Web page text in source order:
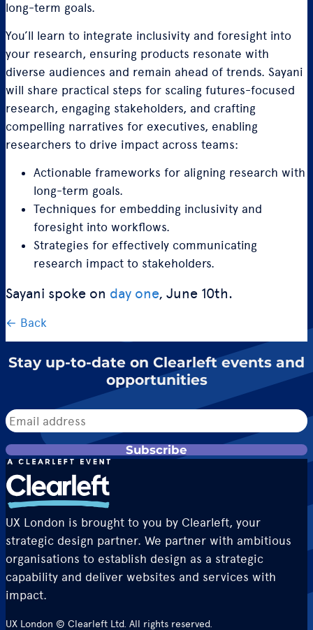
long-term goals.
You’ll learn to integrate inclusivity and foresight into
your research, ensuring products resonate with
diverse audiences and remain ahead of trends. Sayani
will share practical steps for scaling futures-focused
research, engaging stakeholders, and crafting
compelling narratives for executives, enabling
researchers to drive impact across teams:
Actionable frameworks for aligning research with
long-term goals.
Techniques for embedding inclusivity and
foresight into workflows.
Strategies for effectively communicating
research impact to stakeholders.
Sayani spoke on day one, June 10th.
← Back
Stay up-to-date on Clearleft events and
opportunities
Subscribe
UX London is brought to you by Clearleft, your
strategic design partner. We partner with ambitious
organisations to establish design as a strategic
capability and deliver websites and services with
impact.
UX London © Clearleft Ltd. All rights reserved.